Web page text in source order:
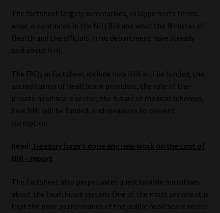
Advertise on South Africa’s Most Trusted Financial Services
Platform
Advertising Media Kit – Download
Data Privacy
Cookies
Data Privacy Policy
Email Disclaimer
The factsheet largely summarises, in layperson’s terms,
what is contained in the NHI Bill and what the Minister of
Health and the officials in his department have already
said about NHI.
The FAQs in factsheet include how NHI will be funded, the
accreditation of healthcare providers, the role of the
private healthcare sector, the future of medical schemes,
how NHI will be funded, and measures to prevent
corruption.
Read: Treasury hasn’t done any new work on the cost of
NHI – report
The factsheet also perpetuates questionable narratives
about the healthcare system. One of the most prevalent is
that the poor performance of the public healthcare sector